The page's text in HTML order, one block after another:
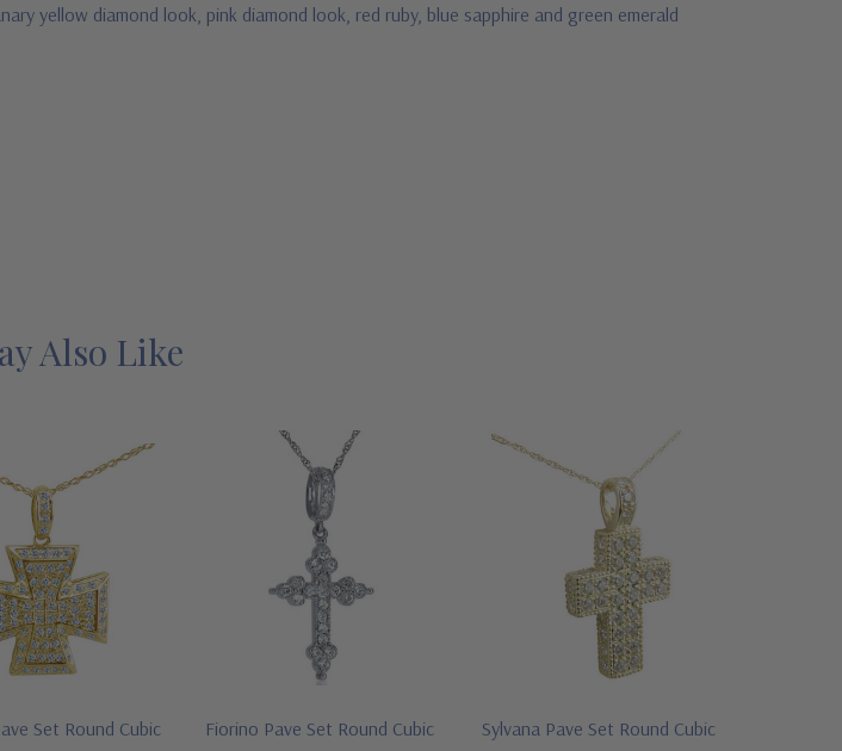
yellow diamond look, pink diamond look, red ruby, blue sapphire and green emerald
Also Like
Set Round Cubic
Fiorino Pave Set Round Cubic
Sylvana Pave Set Round Cubic